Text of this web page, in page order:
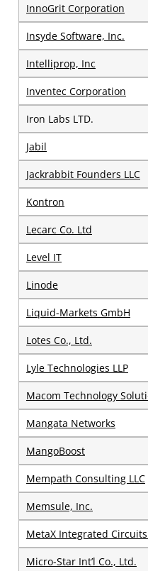
InnoGrit Corporation
Insyde Software, Inc.
Intelliprop, Inc
Inventec Corporation
Iron Labs LTD.
Jabil
Jackrabbit Founders LLC
Kontron
Lecarc Co. Ltd
Level IT
Linode
Liquid-Markets GmbH
Lotes Co., Ltd.
Lyle Technologies LLP
Macom Technology
Mangata Networks
MangoBoost
Mempath Consulting LLC
Memsule, Inc.
MetaX Integrated
Micro-Star Int’l Co., Ltd.